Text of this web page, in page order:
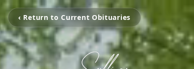
‹ Return to Current Obituaries